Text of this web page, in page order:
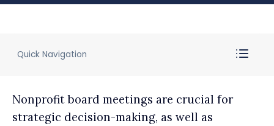
Quick Navigation
Nonprofit board meetings are crucial for
strategic decision-making, as well as